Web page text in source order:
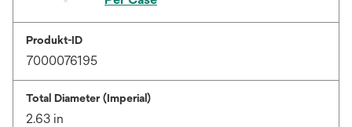
Produkt-ID
7000076195
Total Diameter (Imperial)
2.63 in